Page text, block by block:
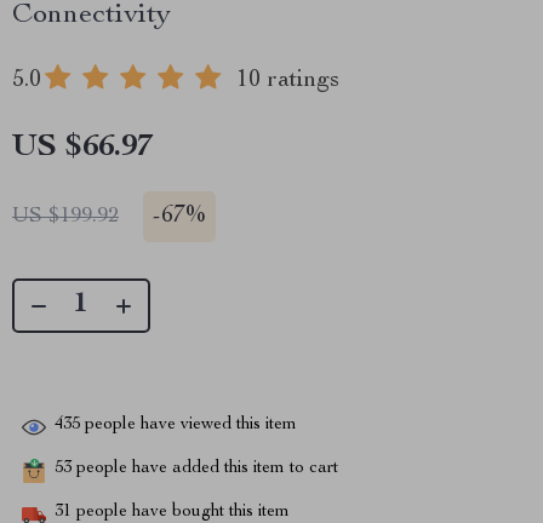
Connectivity
5.0 10 ratings
US $66.97
US $199.92 -67%
435 people have viewed this item
53 people have added this item to cart
31 people have bought this item